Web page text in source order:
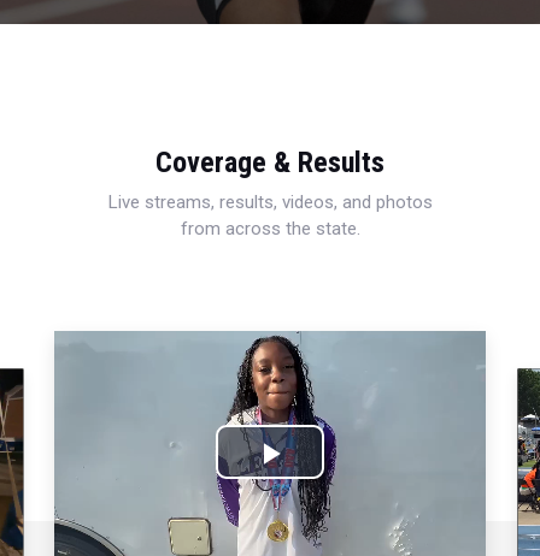
Coverage & Results
Live streams, results, videos, and photos
from across the state.
Play
Video